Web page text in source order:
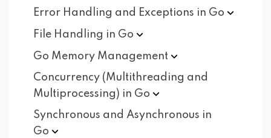
Error Handling and Exceptions in Go
File Handling in Go
Go Memory Management
Concurrency (Multithreading and
Multiprocessing) in Go
Synchronous and Asynchronous in
Go